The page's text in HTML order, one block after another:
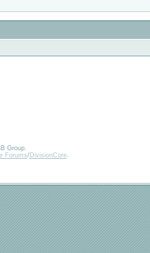
Group.
Forums/DivisionCore.